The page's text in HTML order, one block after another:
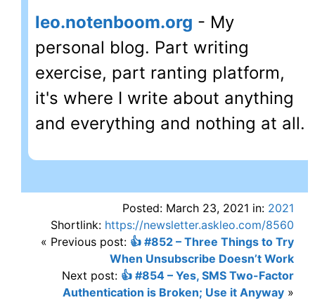
leo.notenboom.org - My
personal blog. Part writing
exercise, part ranting platform,
it's where I write about anything
and everything and nothing at all.
Posted: March 23, 2021 in: 2021
Shortlink: https://newsletter.askleo.com/8560
« Previous post: 👍 #852 – Three Things to Try
When Unsubscribe Doesn’t Work
Next post: 👍 #854 – Yes, SMS Two-Factor
Authentication is Broken; Use it Anyway »